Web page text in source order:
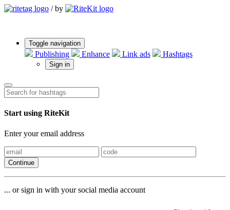
/ by
Toggle navigation
Publishing Enhance Link ads Hashtags
Sign in
Start using RiteKit
Enter your email address
Continue
... or sign in with your social media account